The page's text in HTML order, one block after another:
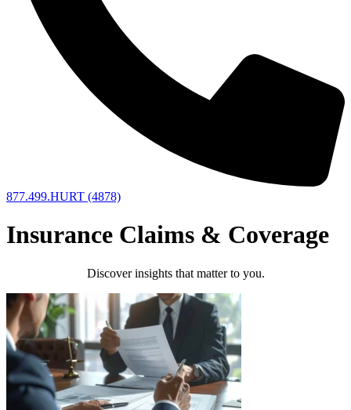
877.499.HURT (4878)
Insurance Claims & Coverage
Discover insights that matter to you.​